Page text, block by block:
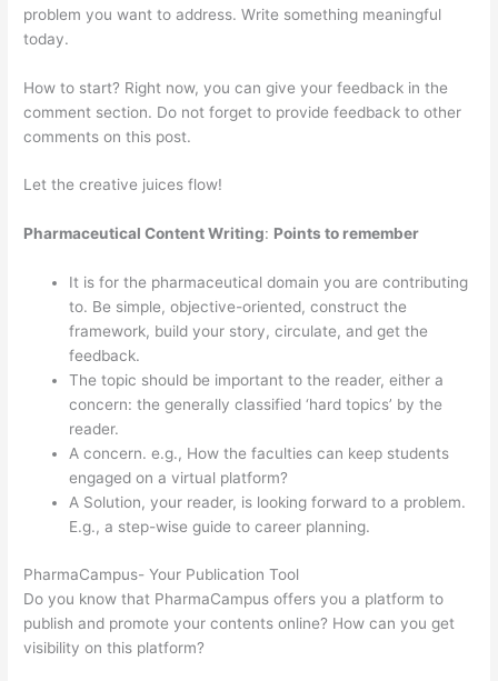
problem you want to address. Write something meaningful
today.
How to start? Right now, you can give your feedback in the
comment section. Do not forget to provide feedback to other
comments on this post.
Let the creative juices flow!
Pharmaceutical Content Writing: Points to remember
It is for the pharmaceutical domain you are contributing
to. Be simple, objective-oriented, construct the
framework, build your story, circulate, and get the
feedback.
The topic should be important to the reader, either a
concern: the generally classified ‘hard topics’ by the
reader.
A concern. e.g., How the faculties can keep students
engaged on a virtual platform?
A Solution, your reader, is looking forward to a problem.
E.g., a step-wise guide to career planning.
PharmaCampus- Your Publication Tool
Do you know that PharmaCampus offers you a platform to
publish and promote your contents online? How can you get
visibility on this platform?